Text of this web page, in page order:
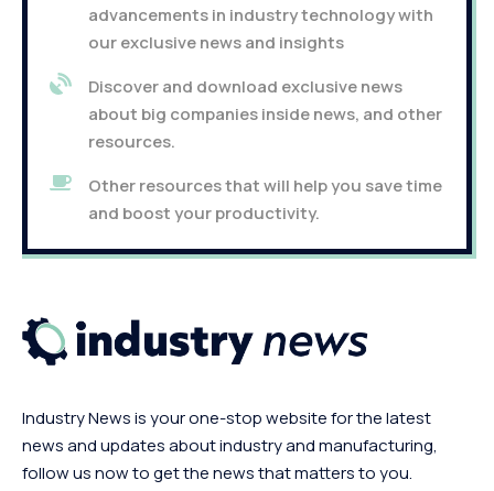
advancements in industry technology with
our exclusive news and insights
Discover and download exclusive news
about big companies inside news, and other
resources.
Other resources that will help you save time
and boost your productivity.
Industry News is your one-stop website for the latest
news and updates about industry and manufacturing,
follow us now to get the news that matters to you.